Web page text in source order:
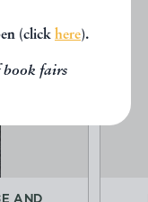
(click here).
book fairs